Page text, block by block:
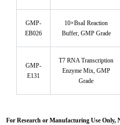
TRAIL
VEGF-165
GMP-
EB026
10×BsaI Reaction
Buffer, GMP Grade
GMP-
E131
T7 RNA Transcription
Enzyme Mix, GMP
Grade
For Research or Manufacturing Use Only,